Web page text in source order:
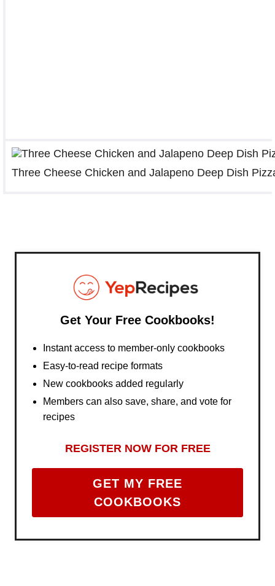
Three Cheese Chicken and Jalapeno Deep Dish
Get Your Free Cookbooks!
Instant access to member-only cookbooks
Easy-to-read recipe formats
New cookbooks added regularly
Members can also save, share, and vote for
recipes
REGISTER NOW FOR FREE
GET MY FREE
COOKBOOKS